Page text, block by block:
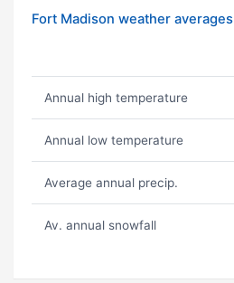
Fort Madison weather averages
Annual high temperature
Annual low temperature
Average annual precip.
Av. annual snowfall